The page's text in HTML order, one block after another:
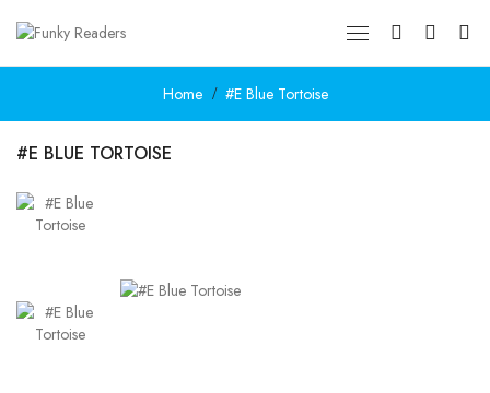
Home #E Blue Tortoise
#E BLUE TORTOISE